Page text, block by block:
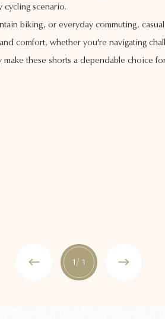
cycling scenario.
biking, or everyday commuting,
comfort, whether you're navigating
these shorts a dependable choice
1/ 1